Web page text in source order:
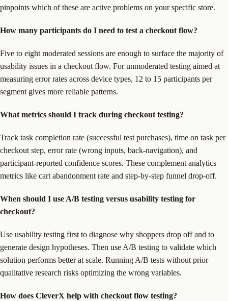
pinpoints which of these are active problems on your specific store.
How many participants do I need to test a checkout flow?
Five to eight moderated sessions are enough to surface the majority of
usability issues in a checkout flow. For unmoderated testing aimed at
measuring error rates across device types, 12 to 15 participants per
segment gives more reliable patterns.
What metrics should I track during checkout testing?
Track task completion rate (successful test purchases), time on task per
checkout step, error rate (wrong inputs, back-navigation), and
participant-reported confidence scores. These complement analytics
metrics like cart abandonment rate and step-by-step funnel drop-off.
When should I use A/B testing versus usability testing for
checkout?
Use usability testing first to diagnose why shoppers drop off and to
generate design hypotheses. Then use A/B testing to validate which
solution performs better at scale. Running A/B tests without prior
qualitative research risks optimizing the wrong variables.
How does CleverX help with checkout flow testing?